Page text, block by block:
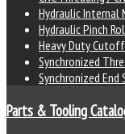
Hydraulic
Hydraulic Pinch
Heavy Duty
Synchronized
Synchronized
Parts & Tooling